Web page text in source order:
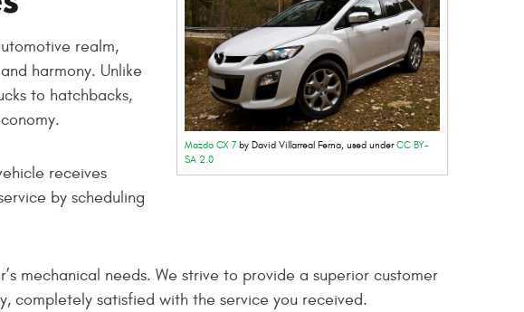
Mazda CX 7 by David Villarreal Ferna, used underCC BY-
SA 2.0
realm,
harmony. Unlike
to hatchbacks,
receives
by scheduling
mechanical needs. We strive to provide a superior customer
completely satisfied with the service you received.